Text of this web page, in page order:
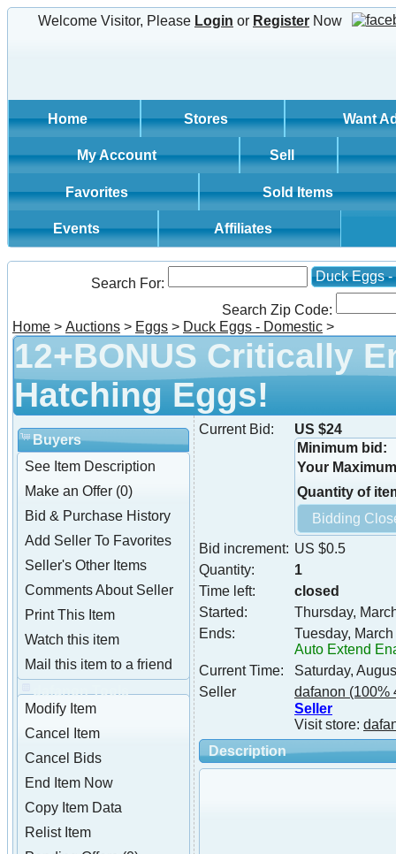
Welcome Visitor, Please Login or Register Now
Home Stores Want
My Account Sell
Favorites Sold Items
Events Affiliates
Search For: Duck Eggs
Search Zip Code:
Home > Auctions > Eggs > Duck Eggs - Domestic >
12+BONUS Critically
Hatching Eggs!
Buyers
See Item Description
Make an Offer (0)
Bid & Purchase History
Add Seller To Favorites
Seller's Other Items
Comments About Seller
Print This Item
Watch this item
Mail this item to a friend
dafanon Tools
Modify Item
Cancel Item
Cancel Bids
End Item Now
Copy Item Data
Relist Item
Current Bid:
US $24
Minimum bid:
Your
Quantity of
Bid increment: US $0.5
Quantity:
1
Time left:
closed
Started:
Thursday,
Ends:
Tuesday,
Auto Extend
Current Time:
Saturday,
Seller
dafanon (100%
Seller
Visit store:
Description